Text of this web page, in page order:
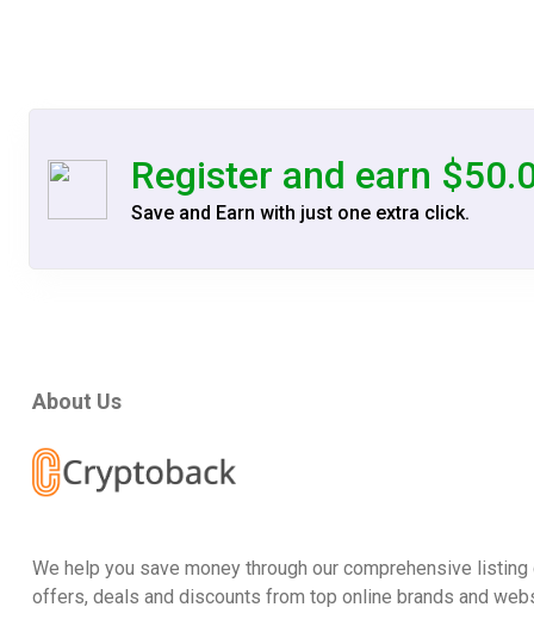
Register and earn
Save and Earn with just one extra click.
About Us
We help you save money through our comprehensive listing
offers, deals and discounts from top online brands and